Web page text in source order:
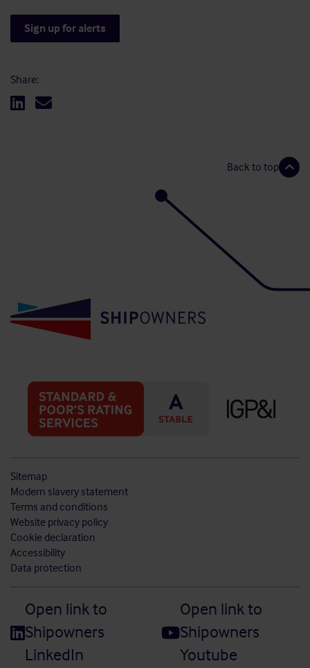
Sign up for alerts
Share:
Back to top
Sitemap
Modern slavery statement
Terms and conditions
Website privacy policy
Cookie declaration
Accessibility
Data protection
Open link to
Shipowners
LinkedIn
Open link to
Shipowners
Youtube